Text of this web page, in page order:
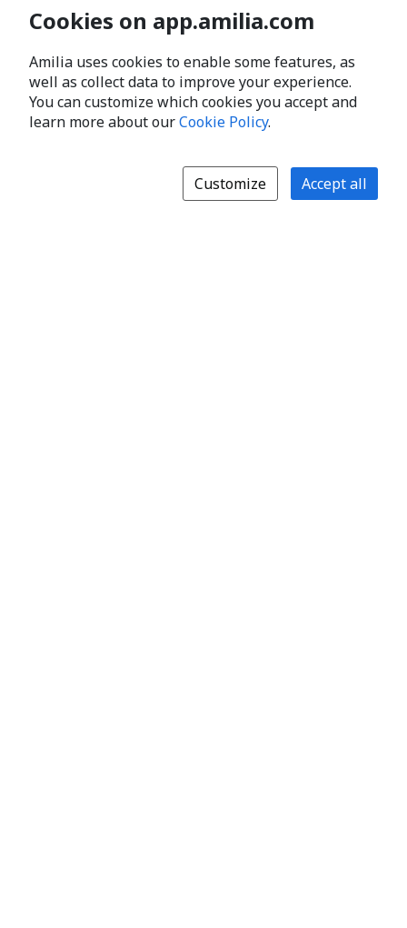
Cookies on app.amilia.com
Amilia uses cookies to enable some features, as
well as collect data to improve your experience.
You can customize which cookies you accept and
learn more about ourCookie Policy.
Customize Accept all